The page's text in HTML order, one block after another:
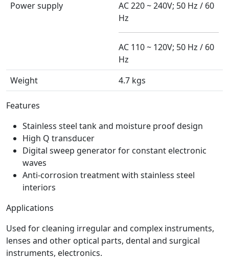
Power supply
AC 220 ~ 240V; 50 Hz / 60
Hz
AC 110 ~ 120V; 50 Hz / 60
Hz
Weight
4.7 kgs
Features
Stainless steel tank and moisture proof design
High Q transducer
Digital sweep generator for constant electronic
waves
Anti-corrosion treatment with stainless steel
interiors
Applications
Used for cleaning irregular and complex instruments,
lenses and other optical parts, dental and surgical
instruments, electronics.